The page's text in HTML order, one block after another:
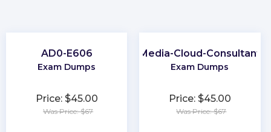
AD0-E606
Exam Dumps
Price: $45.00
Was Price: $67
Media-Cloud-Consultant
Exam Dumps
Price: $45.00
Was Price: $67